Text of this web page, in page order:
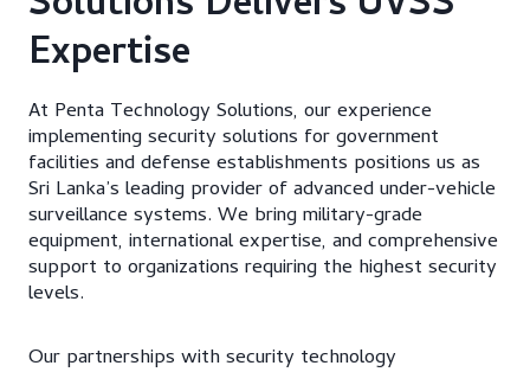
Expertise
At Penta Technology Solutions, our experience
implementing security solutions for government
facilities and defense establishments positions us as
Sri Lanka’s leading provider of advanced under-vehicle
surveillance systems. We bring military-grade
equipment, international expertise, and comprehensive
support to organizations requiring the highest security
levels.
Our partnerships with security technology